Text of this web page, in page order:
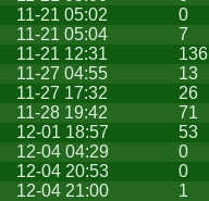
11-21 05:02 0
11-21 05:04 7
11-21 12:31 136
11-27 04:55 13
11-27 17:32 26
11-28 19:42 71
12-01 18:57 53
12-04 04:29 0
12-04 20:53 0
12-04 21:00 1